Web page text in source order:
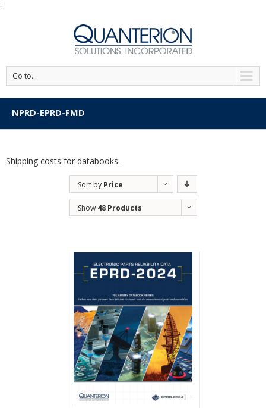
'
Go to...
NPRD-EPRD-FMD
Shipping costs for databooks.
Sort by Price
Show 48 Products